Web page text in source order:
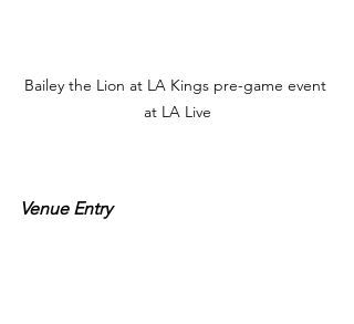
Bailey the Lion at LA Kings pre-game event
at LA Live
Venue Entry